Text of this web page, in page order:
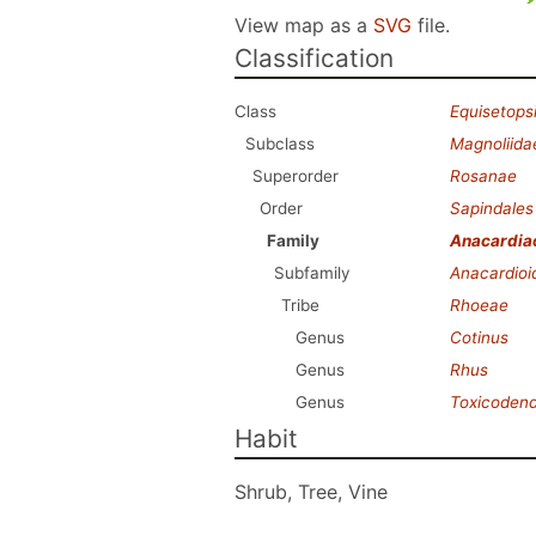
View map as a SVG file.
Classification
Class
Subclass
Superorder
Rosanae
Order
Sapindales
Family
Subfamily
Tribe
Rhoeae
Genus
Cotinus
Genus
Rhus
Genus
Habit
Shrub, Tree, Vine